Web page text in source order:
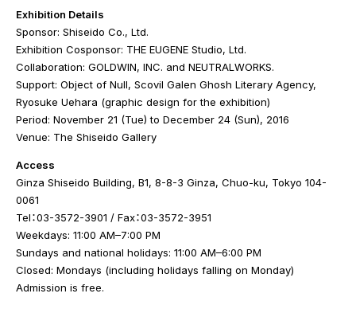
Exhibition Details
Sponsor: Shiseido Co., Ltd.
Exhibition Cosponsor: THE EUGENE Studio, Ltd.
Collaboration: GOLDWIN, INC. and NEUTRALWORKS.
Support: Object of Null, Scovil Galen Ghosh Literary Agency,
Ryosuke Uehara (graphic design for the exhibition)
Period: November 21 (Tue) to December 24 (Sun), 2016
Venue: The Shiseido Gallery
Access
Ginza Shiseido Building, B1, 8-8-3 Ginza, Chuo-ku, Tokyo 104-
0061
Tel：03-3572-3901 / Fax：03-3572-3951
Weekdays: 11:00 AM–7:00 PM
Sundays and national holidays: 11:00 AM–6:00 PM
Closed: Mondays (including holidays falling on Monday)
Admission is free.